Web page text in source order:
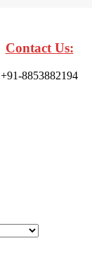
Contact Us:
+91-8853882194